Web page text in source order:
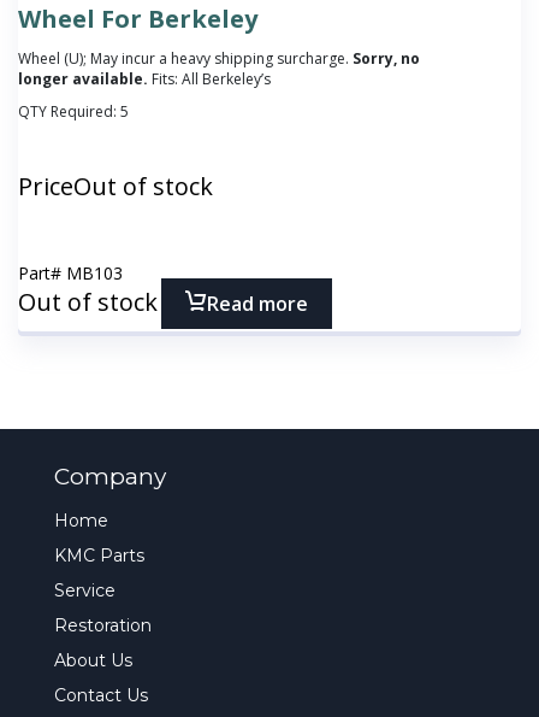
Wheel For Berkeley
Wheel (U); May incur a heavy shipping surcharge. Sorry, no
longer available. Fits: All Berkeley’s
QTY Required: 5
PriceOut of stock
Part# MB103
Out of stock Read more
Company
Home
KMC Parts
Service
Restoration
About Us
Contact Us